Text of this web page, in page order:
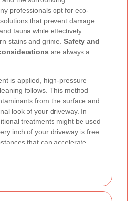
professionals opt for eco-
that prevent damage
fauna while effectively
stains and grime. Safety and
are always a
is applied, high-pressure
follows. This method
from the surface and
look of your driveway. In
treatments might be used
inch of your driveway is free
that can accelerate